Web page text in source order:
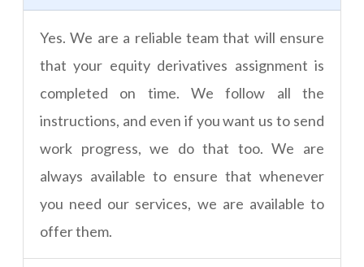
Yes. We are a reliable team that will ensure
that your equity derivatives assignment is
completed on time. We follow all the
instructions, and even if you want us to send
work progress, we do that too. We are
always available to ensure that whenever
you need our services, we are available to
offer them.